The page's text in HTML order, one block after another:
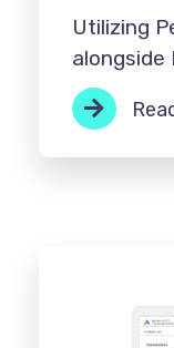
Utilizing
alongside